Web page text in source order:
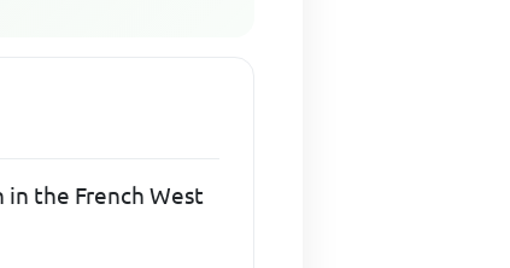
the French West